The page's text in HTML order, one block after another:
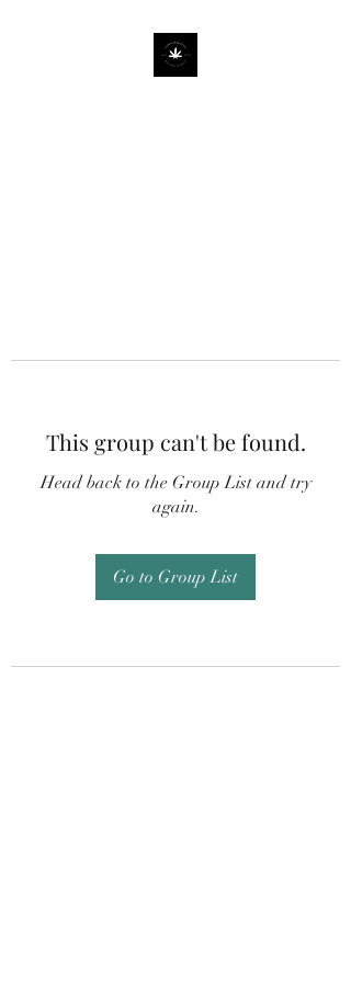
This group can't be found.
Head back to the Group List and try
again.
Go to Group List